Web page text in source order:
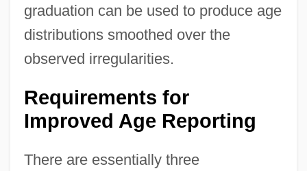
graduation can be used to produce age
distributions smoothed over the
observed irregularities.
Requirements for
Improved Age Reporting
There are essentially three